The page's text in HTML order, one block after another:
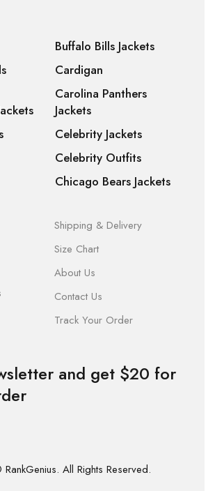
Buffalo Bills Jackets
Cardigan
Carolina Panthers
Jackets
Celebrity Jackets
Celebrity Outfits
Chicago Bears Jackets
Shipping & Delivery
Size Chart
About Us
Contact Us
Track Your Order
and get $20 for
All Rights Reserved.